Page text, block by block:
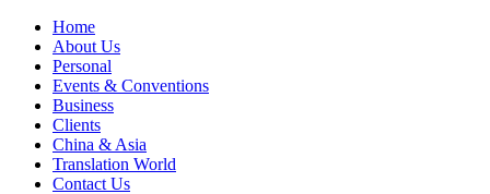
Home
About Us
Personal
Events & Conventions
Business
Clients
China & Asia
Translation World
Contact Us